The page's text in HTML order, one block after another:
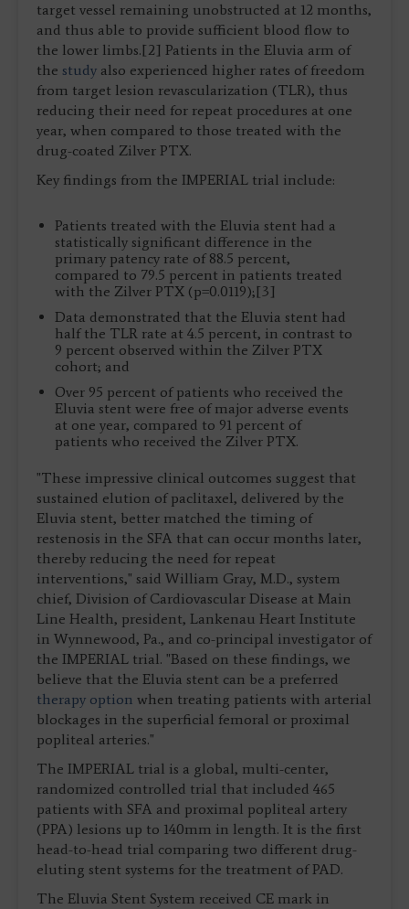
target vessel remaining unobstructed at 12 months,
and thus able to provide sufficient blood flow to
the lower limbs.[2] Patients in the Eluvia arm of
the study also experienced higher rates of freedom
from target lesion revascularization (TLR), thus
reducing their need for repeat procedures at one
year, when compared to those treated with the
drug-coated Zilver PTX.
Key findings from the IMPERIAL trial include:
Patients treated with the Eluvia stent had a
statistically significant difference in the
primary patency rate of 88.5 percent,
compared to 79.5 percent in patients treated
with the Zilver PTX (p=0.0119);[3]
Data demonstrated that the Eluvia stent had
half the TLR rate at 4.5 percent, in contrast to
9 percent observed within the Zilver PTX
cohort; and
Over 95 percent of patients who received the
Eluvia stent were free of major adverse events
at one year, compared to 91 percent of
patients who received the Zilver PTX.
"These impressive clinical outcomes suggest that
sustained elution of paclitaxel, delivered by the
Eluvia stent, better matched the timing of
restenosis in the SFA that can occur months later,
thereby reducing the need for repeat
interventions," said William Gray, M.D., system
chief, Division of Cardiovascular Disease at Main
Line Health, president, Lankenau Heart Institute
in Wynnewood, Pa., and co-principal investigator of
the IMPERIAL trial. "Based on these findings, we
believe that the Eluvia stent can be a preferred
therapy option when treating patients with arterial
blockages in the superficial femoral or proximal
popliteal arteries."
The IMPERIAL trial is a global, multi-center,
randomized controlled trial that included 465
patients with SFA and proximal popliteal artery
(PPA) lesions up to 140mm in length. It is the first
head-to-head trial comparing two different drug-
eluting stent systems for the treatment of PAD.
The Eluvia Stent System received CE mark in